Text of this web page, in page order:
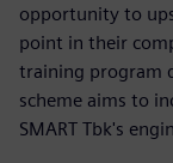
opportunity to
point in their
training program
scheme aims to
SMART Tbk's